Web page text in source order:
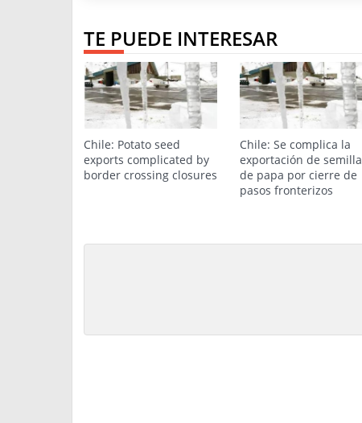
TE PUEDE INTERESAR
Chile: Potato seed
exports complicated by
border crossing closures
Chile: Se complica la
exportación de semilla
de papa por cierre de
pasos fronterizos